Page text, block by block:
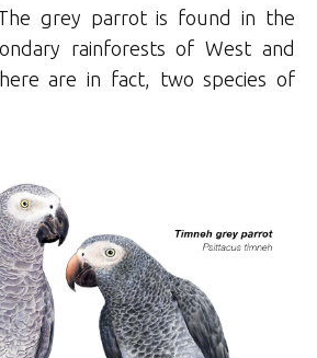
grey parrot is found in the
rainforests of West and
are in fact, two species of